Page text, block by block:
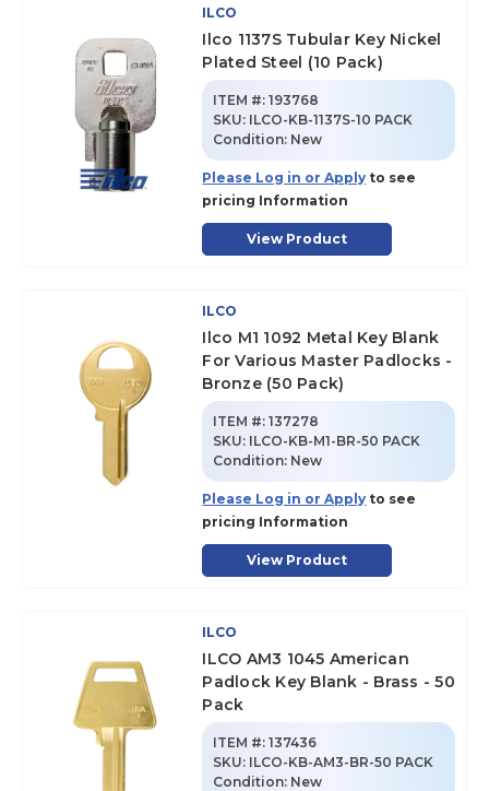
ILCO
Ilco 1137S Tubular Key Nickel
Plated Steel (10 Pack)
ITEM #: 193768
SKU: ILCO-KB-1137S-10 PACK
Condition: New
Please Log in or Apply to see
pricing Information
View Product
ILCO
Ilco M1 1092 Metal Key Blank
For Various Master Padlocks -
Bronze (50 Pack)
ITEM #: 137278
SKU: ILCO-KB-M1-BR-50 PACK
Condition: New
Please Log in or Apply to see
pricing Information
View Product
ILCO
ILCO AM3 1045 American
Padlock Key Blank - Brass - 50
Pack
ITEM #: 137436
SKU: ILCO-KB-AM3-BR-50 PACK
Condition: New